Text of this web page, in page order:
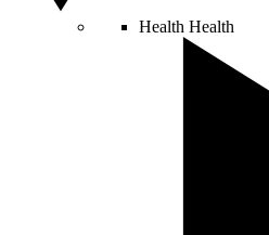
Health Health